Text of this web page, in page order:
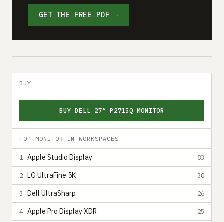
GET THE FREE PDF →
BUY
BUY DELL 27“ P2715Q MONITOR
TOP MONITOR IN WORKSPACES
1 Apple Studio Display 83
2 LG UltraFine 5K 30
3 Dell UltraSharp 26
4 Apple Pro Display XDR 25